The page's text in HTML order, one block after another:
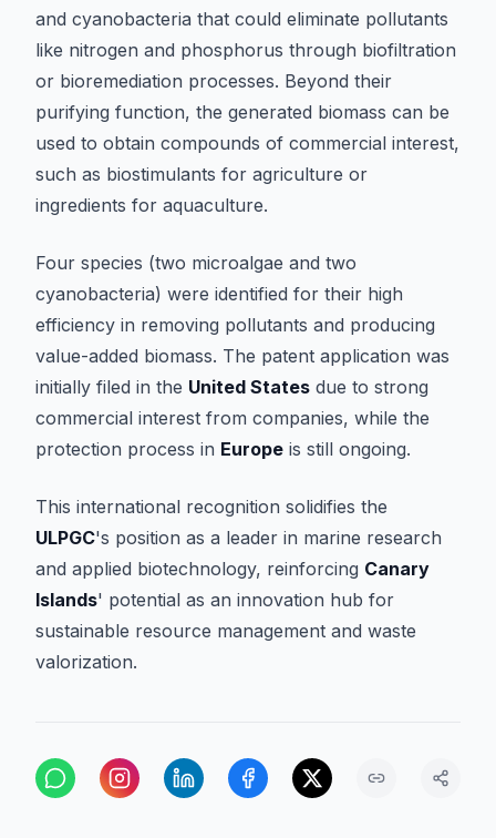
and cyanobacteria that could eliminate pollutants
like nitrogen and phosphorus through biofiltration
or bioremediation processes. Beyond their
purifying function, the generated biomass can be
used to obtain compounds of commercial interest,
such as biostimulants for agriculture or
ingredients for aquaculture.
Four species (two microalgae and two
cyanobacteria) were identified for their high
efficiency in removing pollutants and producing
value-added biomass. The patent application was
initially filed in the United States due to strong
commercial interest from companies, while the
protection process in Europe is still ongoing.
This international recognition solidifies the
ULPGC's position as a leader in marine research
and applied biotechnology, reinforcing Canary
Islands' potential as an innovation hub for
sustainable resource management and waste
valorization.